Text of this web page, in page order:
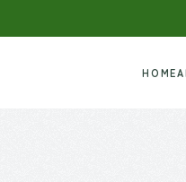
HOME